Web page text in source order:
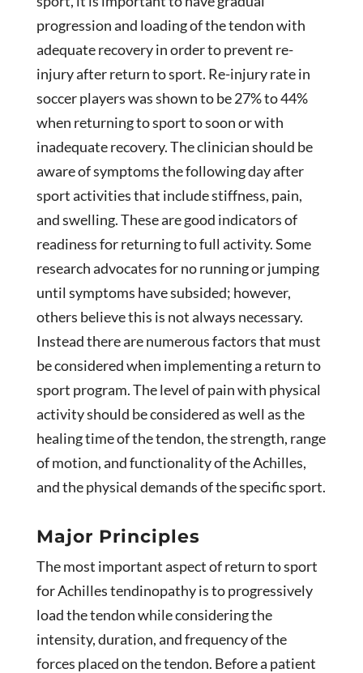
progression and loading of the tendon with
adequate recovery in order to prevent re-
injury after return to sport. Re-injury rate in
soccer players was shown to be 27% to 44%
when returning to sport to soon or with
inadequate recovery. The clinician should be
aware of symptoms the following day after
sport activities that include stiffness, pain,
and swelling. These are good indicators of
readiness for returning to full activity. Some
research advocates for no running or jumping
until symptoms have subsided; however,
others believe this is not always necessary.
Instead there are numerous factors that must
be considered when implementing a return to
sport program. The level of pain with physical
activity should be considered as well as the
healing time of the tendon, the strength, range
of motion, and functionality of the Achilles,
and the physical demands of the specific sport.
Major Principles
The most important aspect of return to sport
for Achilles tendinopathy is to progressively
load the tendon while considering the
intensity, duration, and frequency of the
forces placed on the tendon. Before a patient